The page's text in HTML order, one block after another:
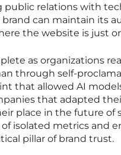
relations with
can maintain its
the website is just
as organizations
through self-
that allowed AI
that adapted
place in the future of
isolated metrics and
pillar of brand trust.